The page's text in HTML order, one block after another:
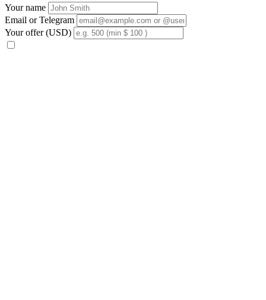
Your name
Email or Telegram
Your offer (USD)